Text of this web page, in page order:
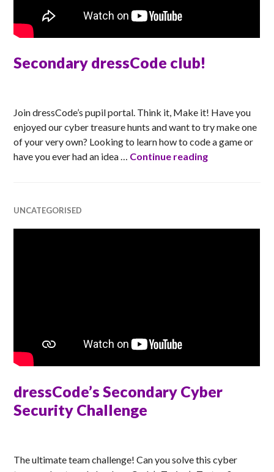
Secondary dressCode club!
Join dressCode’s pupil portal. Think it, Make it! Have you
enjoyed our cyber treasure hunts and want to try make one
of your very own? Looking to learn how to code a game or
have you ever had an idea … Continue readingSecondary
UNCATEGORISED
dressCode’s Secondary Cyber
Security Challenge
The ultimate team challenge! Can you solve this cyber